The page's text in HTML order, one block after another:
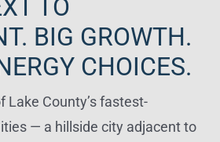
TO
BIG GROWTH.
CHOICES.
Lake County’s fastest-
— a hillside city adjacent to